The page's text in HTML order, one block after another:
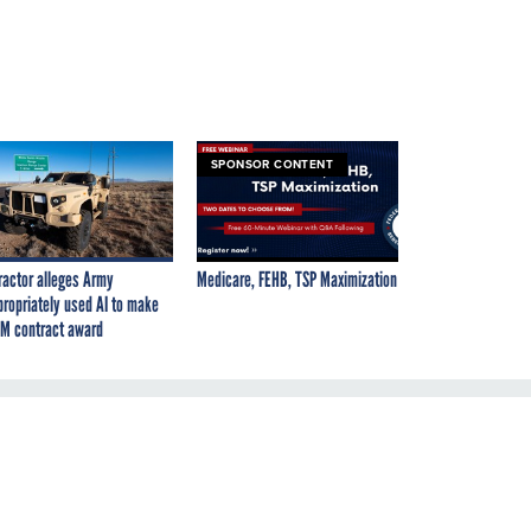
alleges Army
used AI to make
contract award
SPONSOR CONTENT
Medicare, FEHB, TSP Maximization